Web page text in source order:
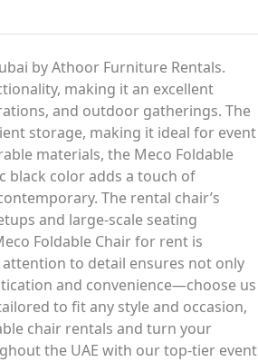
by Athoor Furniture Rentals.
making it an excellent
and outdoor gatherings. The
storage, making it ideal for event
materials, the Meco Foldable
black color adds a touch of
The rental chair’s
and large-scale seating
Foldable Chair for rent is
to detail ensures not only
and convenience—choose us
to fit any style and occasion,
chair rentals and turn your
the UAE with our top-tier event